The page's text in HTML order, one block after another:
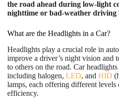
the road ahead during low-light
nighttime or bad-weather driving
What are the Headlights in a Car?
Headlights play a crucial role in
improve a driver’s night vision and
to others on the road. Car
including halogen, LED, and HID
lamps, each offering different levels
efficiency.